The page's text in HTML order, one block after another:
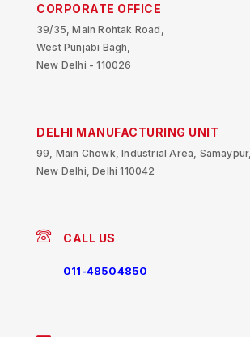
CORPORATE OFFICE
39/35, Main Rohtak Road,
West Punjabi Bagh,
New Delhi - 110026
DELHI MANUFACTURING UNIT
99, Main Chowk, Industrial Area, Samaypur,
New Delhi, Delhi 110042
CALL US
011-48504850